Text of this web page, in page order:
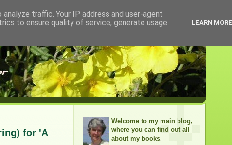
for 'A
Welcome to my main blog,
where you can find out all
about my books.
traffic. Your IP address and user-agent
to ensure quality of service, generate usage
LEARN MORE